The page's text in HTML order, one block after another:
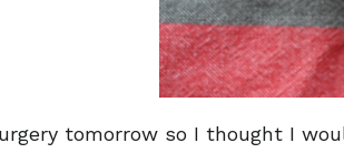
tomorrow so I thought I